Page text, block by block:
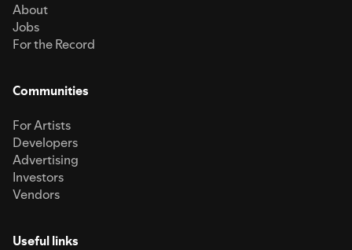
About
Jobs
For the Record
Communities
For Artists
Developers
Advertising
Investors
Vendors
Useful links